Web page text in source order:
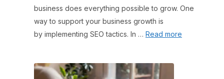
business does everything possible to grow. One
way to support your business growth is
by implementing SEO tactics. In … Read more